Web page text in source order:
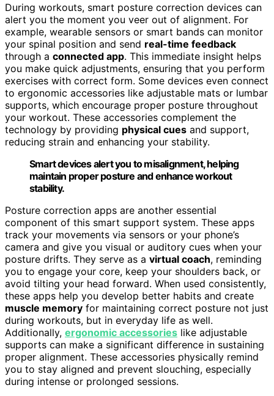
During workouts, smart posture correction devices can
alert you the moment you veer out of alignment. For
example, wearable sensors or smart bands can monitor
your spinal position and send real-time feedback
through a connected app. This immediate insight helps
you make quick adjustments, ensuring that you perform
exercises with correct form. Some devices even connect
to ergonomic accessories like adjustable mats or lumbar
supports, which encourage proper posture throughout
your workout. These accessories complement the
technology by providing physical cues and support,
reducing strain and enhancing your stability.
Smart devices alert you to misalignment, helping
maintain proper posture and enhance workout
stability.
Posture correction apps are another essential
component of this smart support system. These apps
track your movements via sensors or your phone’s
camera and give you visual or auditory cues when your
posture drifts. They serve as a virtual coach, reminding
you to engage your core, keep your shoulders back, or
avoid tilting your head forward. When used consistently,
these apps help you develop better habits and create
muscle memory for maintaining correct posture not just
during workouts, but in everyday life as well.
Additionally, ergonomic accessories like adjustable
supports can make a significant difference in sustaining
proper alignment. These accessories physically remind
you to stay aligned and prevent slouching, especially
during intense or prolonged sessions.